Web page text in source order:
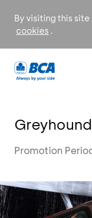
By visiting this site
cookies .
Promotion